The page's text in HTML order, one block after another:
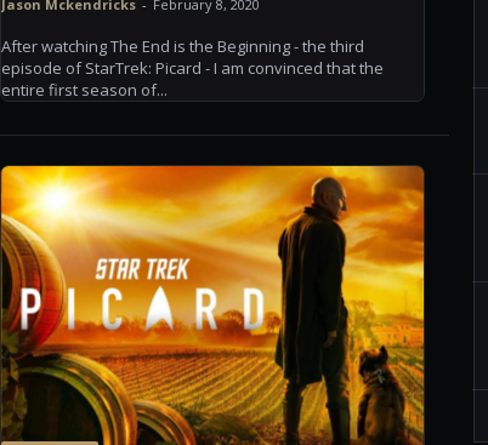
Jason Mckendricks - February 8, 2020
After watching The End is the Beginning - the third
episode of StarTrek: Picard - I am convinced that the
entire first season of...